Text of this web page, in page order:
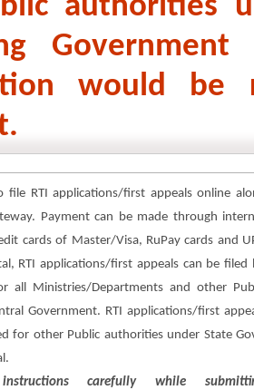
authorities
would
file RTI applications/first appeals online
Payment can be made through
cards of Master/Visa, RuPay cards and
RTI applications/first appeals can be filed
all Ministries/Departments and other
Government. RTI applications/first
for other Public authorities under State
carefully while